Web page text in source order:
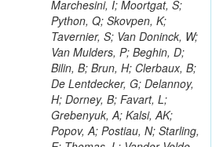
Marchesini, I; Moortgat, S;
Python, Q; Skovpen, K;
Tavernier, S; Van Doninck, W;
Van Mulders, P; Beghin, D;
Bilin, B; Brun, H; Clerbaux, B;
De Lentdecker, G; Delannoy,
H; Dorney, B; Favart, L;
Grebenyuk, A; Kalsi, AK;
Popov, A; Postiau, N; Starling,